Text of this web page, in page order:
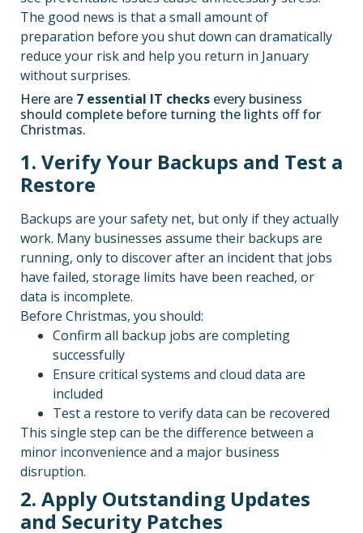
The good news is that a small amount of
preparation before you shut down can dramatically
reduce your risk and help you return in January
without surprises.
Here are 7 essential IT checks every business
should complete before turning the lights off for
Christmas.
1. Verify Your Backups and Test a
Restore
Backups are your safety net, but only if they actually
work. Many businesses assume their backups are
running, only to discover after an incident that jobs
have failed, storage limits have been reached, or
data is incomplete.
Before Christmas, you should:
Confirm all backup jobs are completing
successfully
Ensure critical systems and cloud data are
included
Test a restore to verify data can be recovered
This single step can be the difference between a
minor inconvenience and a major business
disruption.
2. Apply Outstanding Updates
and Security Patches